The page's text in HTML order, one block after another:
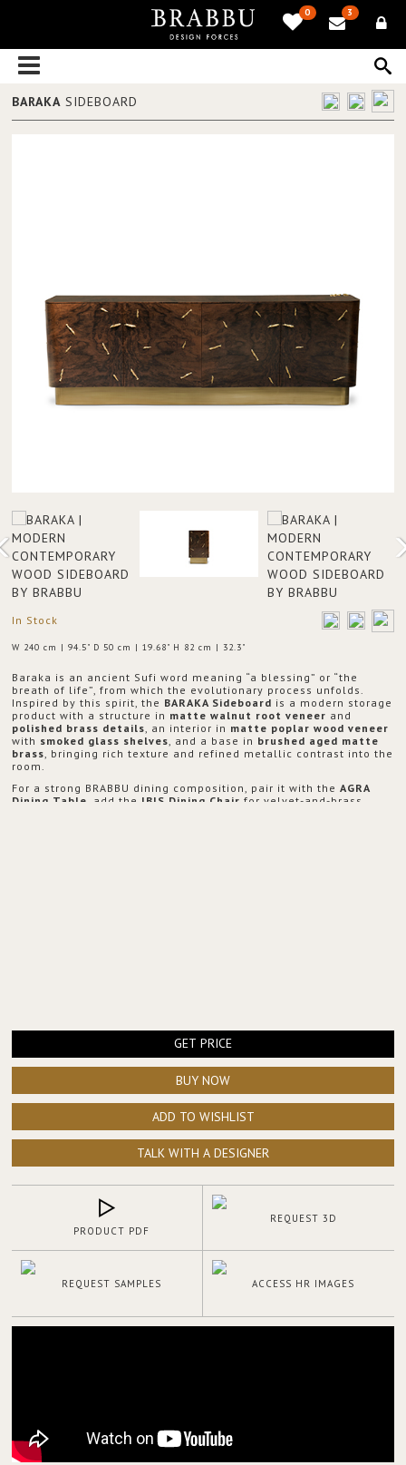
0 3
BARAKA SIDEBOARD
In Stock
W 240 cm | 94.5" D 50 cm | 19.68" H 82 cm | 32.3"
Baraka is an ancient Sufi word meaning “a blessing” or “the
breath of life”, from which the evolutionary process unfolds.
Inspired by this spirit, the BARAKA Sideboard is a modern storage
product with a structure in matte walnut root veneer and
polished brass details , an interior in matte poplar wood veneer
with smoked glass shelves , and a base in brushed aged matte
brass , bringing rich texture and refined metallic contrast into the
room.
For a strong BRABBU dining composition, pair it with the AGRA
Dining Table , add the IBIS Dining Chair for velvet-and-brass
GET PRICE
BUY NOW
ADD TO WISHLIST
TALK WITH A DESIGNER
PRODUCT PDF
REQUEST 3D
REQUEST SAMPLES ACCESS HR IMAGES